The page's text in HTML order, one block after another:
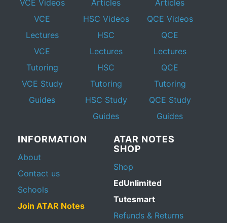
VCE Videos
VCE
Lectures
VCE
Tutoring
VCE Study
Guides
Articles
HSC Videos
HSC
Lectures
HSC
Tutoring
HSC Study
Guides
Articles
QCE Videos
QCE
Lectures
QCE
Tutoring
QCE Study
Guides
INFORMATION
About
Contact us
Schools
Join ATAR Notes
ATAR NOTES
SHOP
Shop
EdUnlimited
Tutesmart
Refunds & Returns